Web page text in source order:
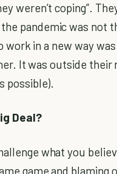
weren’t coping”.
pandemic was not
work in a new way
It was outside their
possible).
Deal?
what you
game and blaming